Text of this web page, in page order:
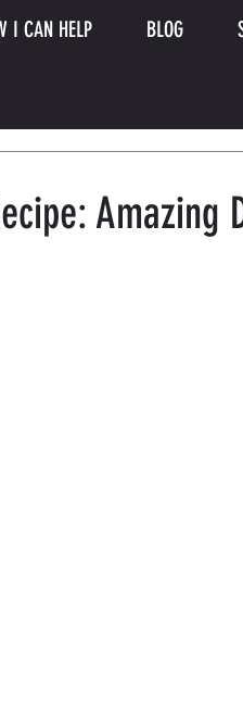
I CAN HELP BLOG
Amazing